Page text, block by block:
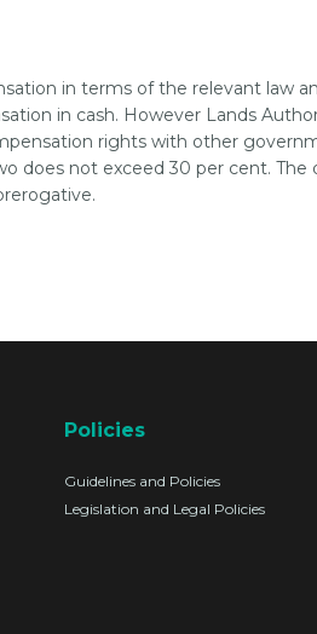
in terms of the relevant law
in cash. However Lands
rights with other
does not exceed 30 per cent. The
Policies
Guidelines and Policies
Legislation and Legal Policies